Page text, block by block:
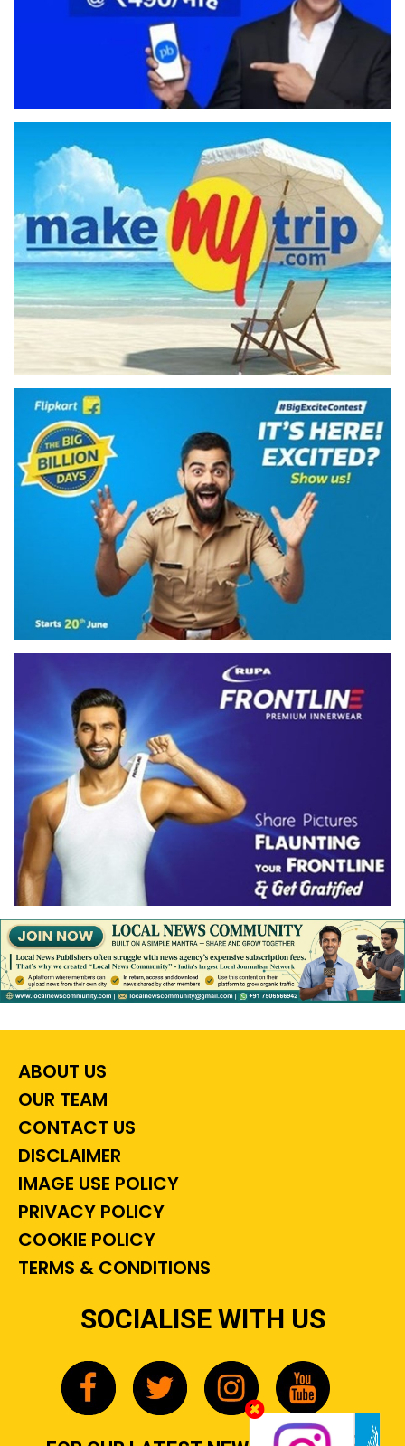
ABOUT US
OUR TEAM
CONTACT US
DISCLAIMER
IMAGE USE POLICY
PRIVACY POLICY
COOKIE POLICY
TERMS & CONDITIONS
SOCIALISE WITH US